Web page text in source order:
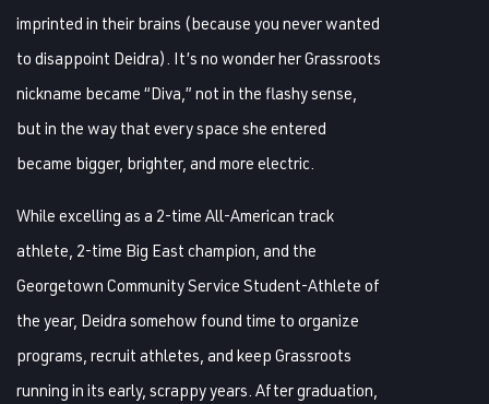
imprinted in their brains (because you never wanted
to disappoint Deidra). It’s no wonder her Grassroots
nickname became “Diva,” not in the flashy sense,
but in the way that every space she entered
became bigger, brighter, and more electric.
While excelling as a 2-time All-American track
athlete, 2-time Big East champion, and the
Georgetown Community Service Student-Athlete of
the year, Deidra somehow found time to organize
programs, recruit athletes, and keep Grassroots
running in its early, scrappy years. After graduation,